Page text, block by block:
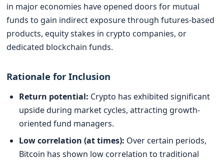
in major economies have opened doors for mutual
funds to gain indirect exposure through futures-based
products, equity stakes in crypto companies, or
dedicated blockchain funds.
Rationale for Inclusion
Return potential: Crypto has exhibited significant
upside during market cycles, attracting growth-
oriented fund managers.
Low correlation (at times): Over certain periods,
Bitcoin has shown low correlation to traditional